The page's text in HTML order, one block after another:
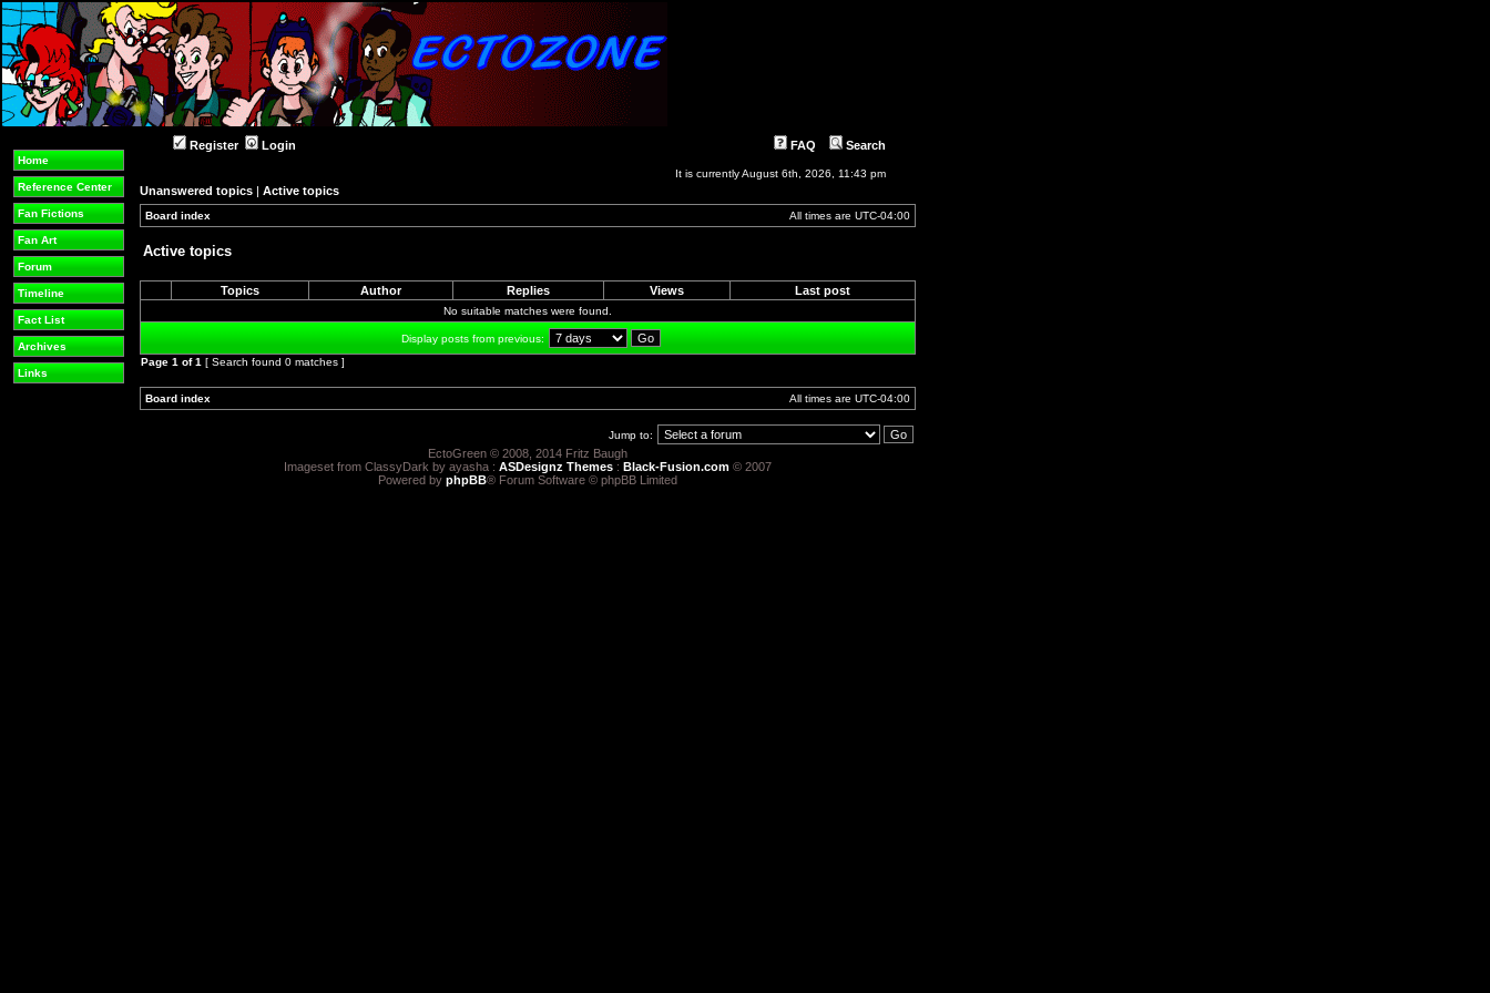
Home
Reference Center
Fan Fictions
Fan Art
Forum
Timeline
Fact List
Archives
Links
Register Login FAQ Search
It is currently August 6th, 2026, 11:43 pm
Unanswered topics | Active topics
Board index All times are UTC-04:00
Active topics
Topics Author Replies Views Last post
No suitable matches were found.
Display posts from previous:
Page 1 of1 [ Search found 0 matches ]
Board index All times are UTC-04:00
Jump to:
EctoGreen © 2008, 2014 Fritz Baugh
Imageset from ClassyDark by ayasha : ASDesignz Themes : Black-Fusion.com © 2007
Powered by phpBB® Forum Software © phpBB Limited